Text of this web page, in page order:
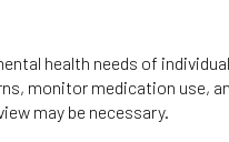
health needs of
monitor medication use,
may be necessary.